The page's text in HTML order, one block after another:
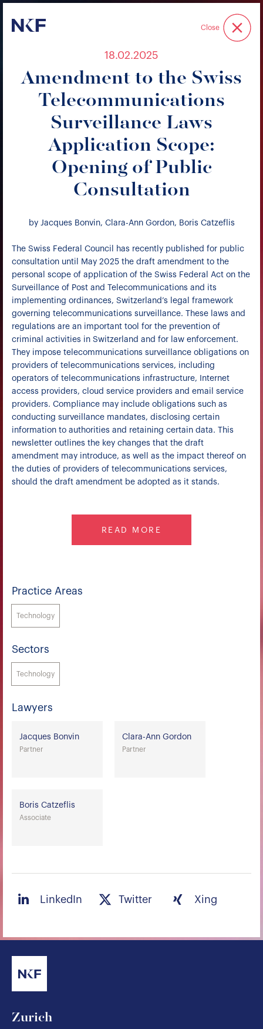
Niederer Kraft & Frey Close
18.02.2025
Amendment to the Swiss
Telecommunications
Surveillance Laws
Application Scope:
Opening of Public
Consultation
by Jacques Bonvin, Clara-Ann Gordon, Boris Catzeflis
The Swiss Federal Council has recently published for public
consultation until May 2025 the draft amendment to the
personal scope of application of the Swiss Federal Act on the
Surveillance of Post and Telecommunications and its
implementing ordinances, Switzerland’s legal framework
governing telecommunications surveillance. These laws and
regulations are an important tool for the prevention of
criminal activities in Switzerland and for law enforcement.
They impose telecommunications surveillance obligations on
providers of telecommunications services, including
operators of telecommunications infrastructure, Internet
access providers, cloud service providers and email service
providers. Compliance may include obligations such as
conducting surveillance mandates, disclosing certain
information to authorities and retaining certain data. This
newsletter outlines the key changes that the draft
amendment may introduce, as well as the impact thereof on
the duties of providers of telecommunications services,
should the draft amendment be adopted as it stands.
READ MORE
Practice Areas
Technology
Sectors
Technology
Lawyers
Jacques Bonvin
Partner
Clara-Ann Gordon
Partner
Boris Catzeflis
Associate
LinkedIn Twitter Xing
Zurich